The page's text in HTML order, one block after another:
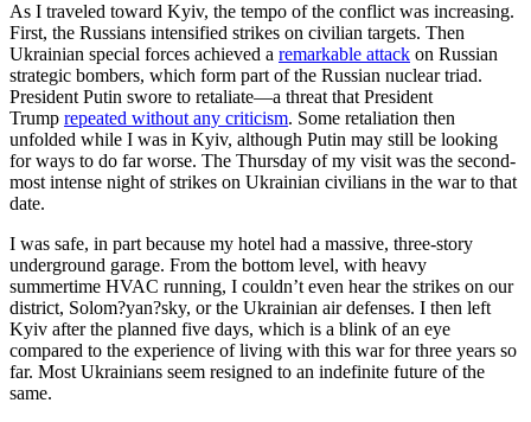
As I traveled toward Kyiv, the tempo of the conflict was increasing.
First, the Russians intensified strikes on civilian targets. Then
Ukrainian special forces achieved a remarkable attack on Russian
strategic bombers, which form part of the Russian nuclear triad.
President Putin swore to retaliate—a threat that President
Trump repeated without any criticism. Some retaliation then
unfolded while I was in Kyiv, although Putin may still be looking
for ways to do far worse. The Thursday of my visit was the second-
most intense night of strikes on Ukrainian civilians in the war to that
date.
I was safe, in part because my hotel had a massive, three-story
underground garage. From the bottom level, with heavy
summertime HVAC running, I couldn’t even hear the strikes on our
district, Solom?yan?sky, or the Ukrainian air defenses. I then left
Kyiv after the planned five days, which is a blink of an eye
compared to the experience of living with this war for three years so
far. Most Ukrainians seem resigned to an indefinite future of the
same.